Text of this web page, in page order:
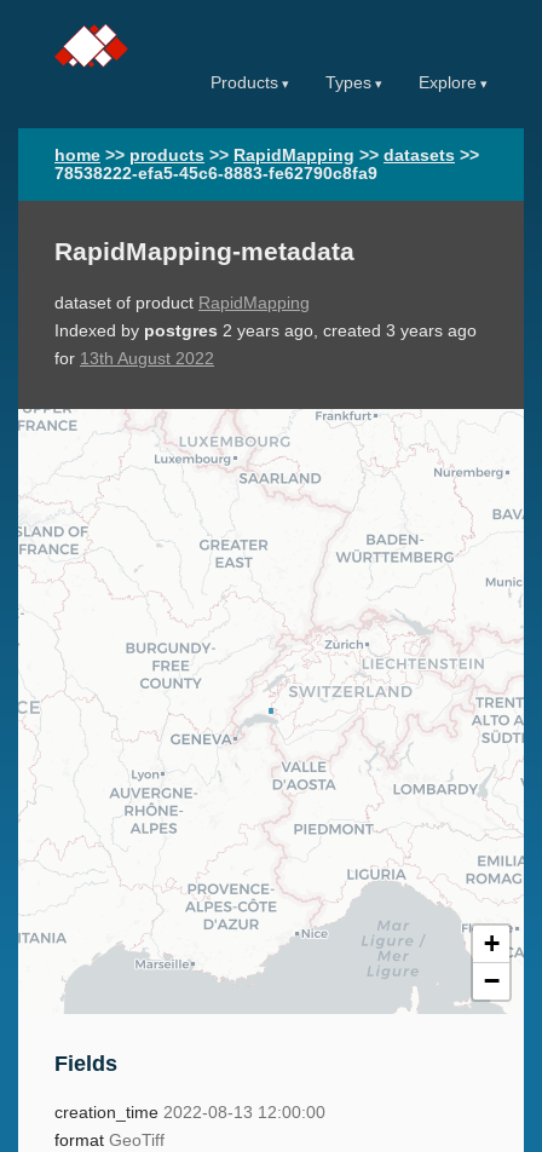
Products Types Explore
home >> products >> RapidMapping >> datasets >>
78538222-efa5-45c6-8883-fe62790c8fa9
RapidMapping-metadata
dataset of product RapidMapping
Indexed by postgres 2 years ago, created 3 years ago
for 13th August 2022
+
−
Fields
creation_time 2022-08-13 12:00:00
format GeoTiff